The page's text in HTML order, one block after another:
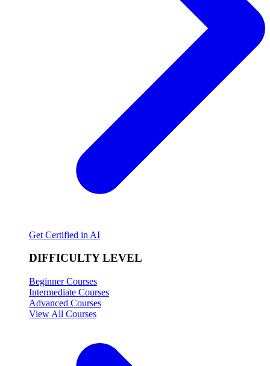
Get Certified in AI
DIFFICULTY LEVEL
Beginner Courses
Intermediate Courses
Advanced Courses
View All Courses